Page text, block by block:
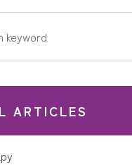
ARTICLES